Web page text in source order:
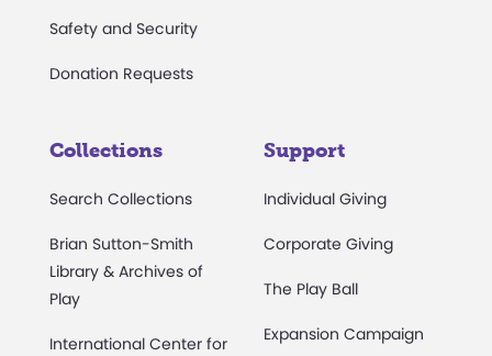
Safety and Security
Donation Requests
Collections
Search Collections
Brian Sutton-Smith
Library & Archives of
Play
International Center for
Support
Individual Giving
Corporate Giving
The Play Ball
Expansion Campaign